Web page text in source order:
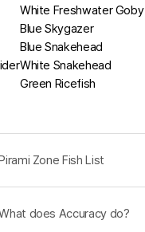
White Freshwater Goby
Blue Skygazer
Blue Snakehead
White Snakehead
Green Ricefish
Zone Fish List
does Accuracy do?